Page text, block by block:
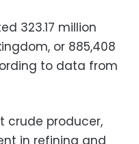
323.17 million
or 885,408
to data from
crude producer,
in refining and